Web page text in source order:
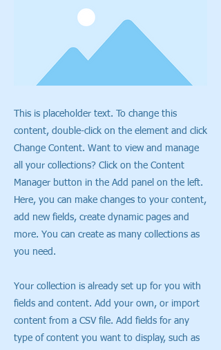
This is placeholder text. To change this
content, double-click on the element and click
Change Content. Want to view and manage
all your collections? Click on the Content
Manager button in the Add panel on the left.
Here, you can make changes to your content,
add new fields, create dynamic pages and
more. You can create as many collections as
you need.
Your collection is already set up for you with
fields and content. Add your own, or import
content from a CSV file. Add fields for any
type of content you want to display, such as